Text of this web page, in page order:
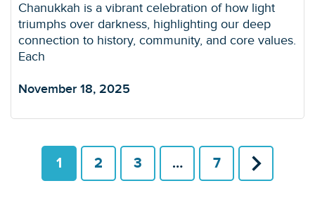
Chanukkah is a vibrant celebration of how light
triumphs over darkness, highlighting our deep
connection to history, community, and core values.
Each
November 18, 2025
1 2 3 … 7